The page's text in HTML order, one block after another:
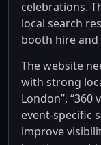
celebrations.
local search
booth hire and
The website
with strong
London”,
event-specific
improve